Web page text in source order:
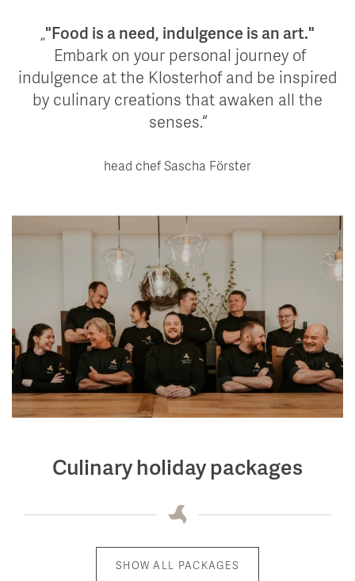
"Food is a need, indulgence is an art."
Embark on your personal journey of
indulgence at the Klosterhof and be inspired
by culinary creations that awaken all the
senses.
head chef Sascha Förster
Culinary holiday packages
SHOW ALL PACKAGES